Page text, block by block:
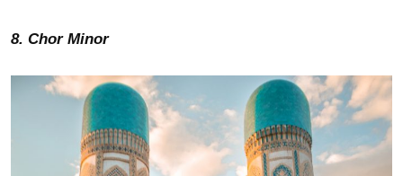
8. Chor Minor